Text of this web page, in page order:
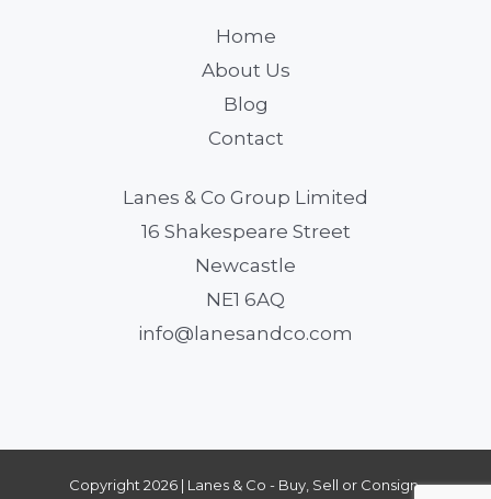
Home
About Us
Blog
Contact
Lanes & Co Group Limited
16 Shakespeare Street
Newcastle
NE1 6AQ
info@lanesandco.com
Copyright 2026 | Lanes & Co - Buy, Sell or Consign.